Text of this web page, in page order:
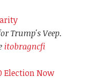
Trump's Veep.
itobragncfi
Election Now